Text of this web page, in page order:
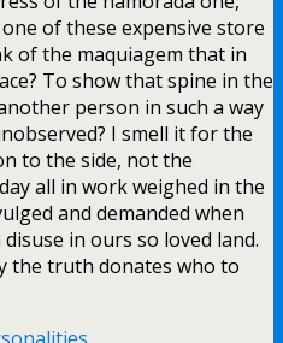
of these expensive store
of the maquiagem that in
To show that spine in the
person in such a way
I smell it for the
to the side, not the
all in work weighed in the
and demanded when
in ours so loved land.
the truth donates who to